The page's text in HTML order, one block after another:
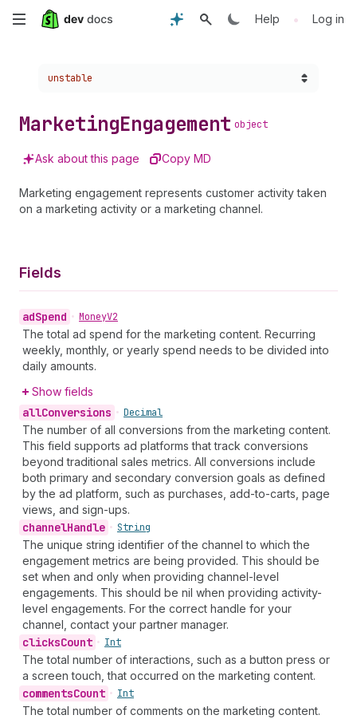
Skip
content
Help • Log in
Choose a version:
unstable
MarketingEngagement object
Ask about this page Copy MD
Marketing engagement represents customer activity taken
on a marketing activity or a marketing channel.
Fields
adSpend • MoneyV2
The total ad spend for the marketing content. Recurring
weekly, monthly, or yearly spend needs to be divided into
daily amounts.
Show fields
allConversions • Decimal
The number of all conversions from the marketing content.
This field supports ad platforms that track conversions
beyond traditional sales metrics. All conversions include
both primary and secondary conversion goals as defined
by the ad platform, such as purchases, add-to-carts, page
views, and sign-ups.
channelHandle • String
The unique string identifier of the channel to which the
engagement metrics are being provided. This should be
set when and only when providing channel-level
engagements. This should be nil when providing activity-
level engagements. For the correct handle for your
channel, contact your partner manager.
clicksCount • Int
The total number of interactions, such as a button press or
a screen touch, that occurred on the marketing content.
commentsCount • Int
The total number of comments on the marketing content.